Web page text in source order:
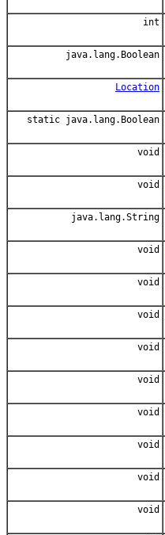
int
java.lang.Boolean
Location
static java.lang.Boolean
void
void
java.lang.String
void
void
void
void
void
void
void
void
void